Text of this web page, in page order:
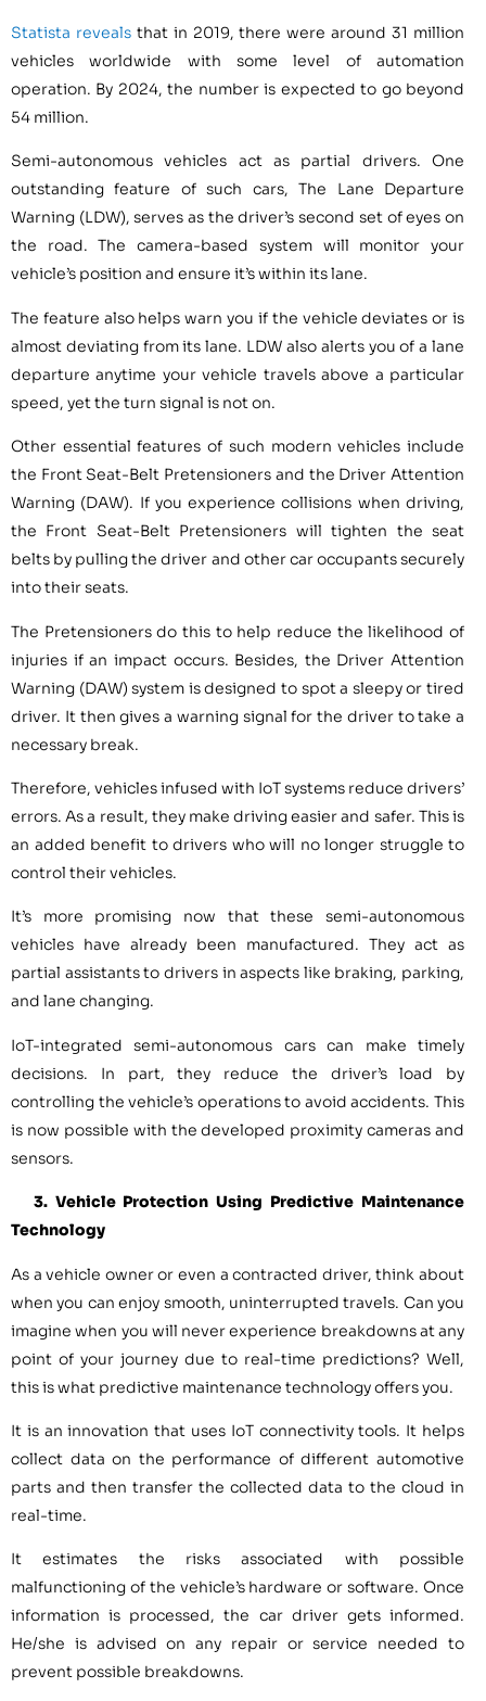
Statista revealsthat in 2019, there were around 31 million
vehicles worldwide with some level of automation
operation. By 2024, the number is expected to go beyond
54 million.
Semi-autonomous vehicles act as partial drivers. One
outstanding feature of such cars, The Lane Departure
Warning (LDW), serves as the driver’s second set of eyes on
the road. The camera-based system will monitor your
vehicle’s position and ensure it’s within its lane.
The feature also helps warn you if the vehicle deviates or is
almost deviating from its lane. LDW also alerts you of a lane
departure anytime your vehicle travels above a particular
speed, yet the turn signal is not on.
Other essential features of such modern vehicles include
the Front Seat-Belt Pretensioners and the Driver Attention
Warning (DAW). If you experience collisions when driving,
the Front Seat-Belt Pretensioners will tighten the seat
belts by pulling the driver and other car occupants securely
into their seats.
The Pretensioners do this to help reduce the likelihood of
injuries if an impact occurs. Besides, the Driver Attention
Warning (DAW) system is designed to spot a sleepy or tired
driver. It then gives a warning signal for the driver to take a
necessary break.
Therefore, vehicles infused with IoT systems reduce drivers’
errors. As a result, they make driving easier and safer. This is
an added benefit to drivers who will no longer struggle to
control their vehicles.
It’s more promising now that these semi-autonomous
vehicles have already been manufactured. They act as
partial assistants to drivers in aspects like braking, parking,
and lane changing.
IoT-integrated semi-autonomous cars can make timely
decisions. In part, they reduce the driver’s load by
controlling the vehicle’s operations to avoid accidents. This
is now possible with the developed proximity cameras and
sensors.
3. Vehicle Protection Using Predictive Maintenance
Technology
As a vehicle owner or even a contracted driver, think about
when you can enjoy smooth, uninterrupted travels. Can you
imagine when you will never experience breakdowns at any
point of your journey due to real-time predictions? Well,
this is what predictive maintenance technology offers you.
It is an innovation that uses IoT connectivity tools. It helps
collect data on the performance of different automotive
parts and then transfer the collected data to the cloud in
real-time.
It estimates the risks associated with possible
malfunctioning of the vehicle’s hardware or software. Once
information is processed, the car driver gets informed.
He/she is advised on any repair or service needed to
prevent possible breakdowns.